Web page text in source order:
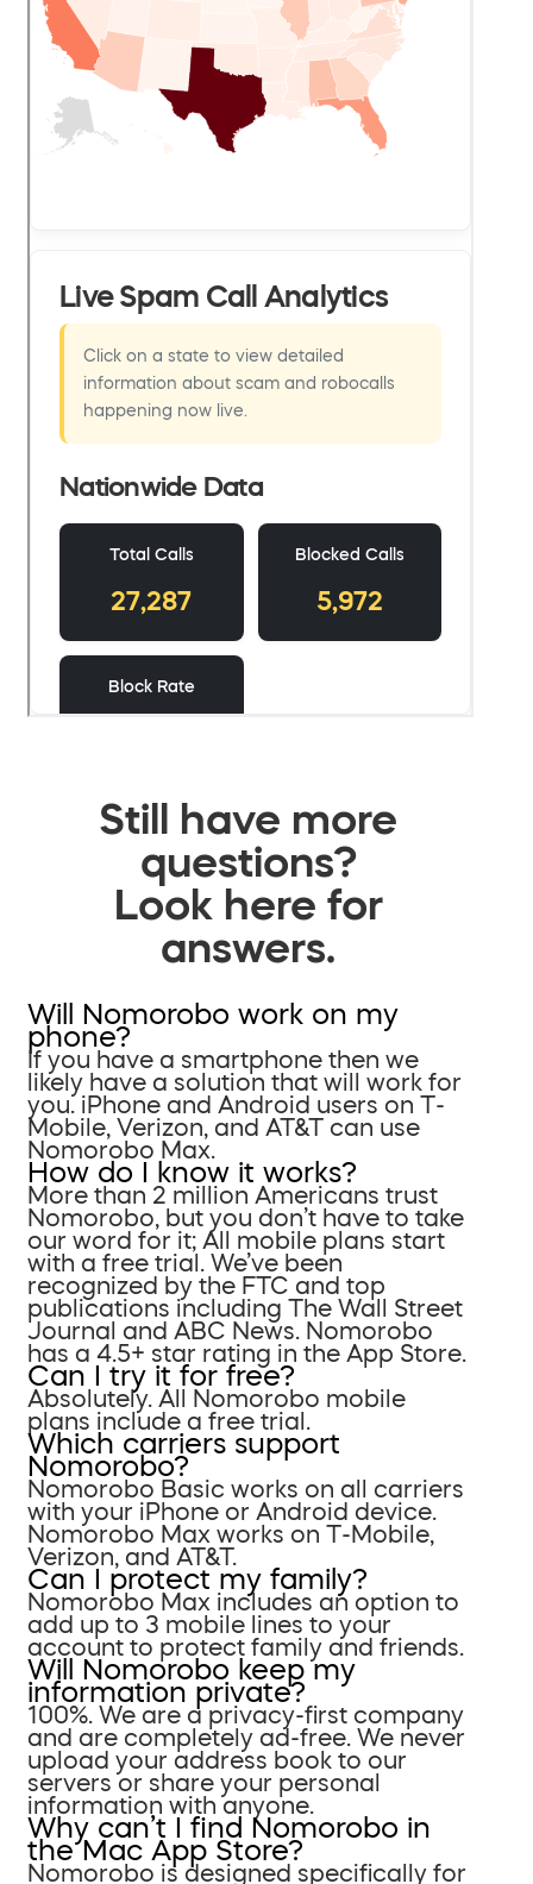
Still have more
questions?
Look here for
answers.
Will Nomorobo work on my
phone?
If you have a smartphone then we
likely have a solution that will work for
you. iPhone and Android users on T-
Mobile, Verizon, and AT&T can use
Nomorobo Max.
How do I know it works?
More than 2 million Americans trust
Nomorobo, but you don’t have to take
our word for it; All mobile plans start
with a free trial. We’ve been
recognized by the FTC and top
publications including The Wall Street
Journal and ABC News. Nomorobo
has a 4.5+ star rating in the App Store.
Can I try it for free?
Absolutely. All Nomorobo mobile
plans include a free trial.
Which carriers support
Nomorobo?
Nomorobo Basic works on all carriers
with your iPhone or Android device.
Nomorobo Max works on T-Mobile,
Verizon, and AT&T.
Can I protect my family?
Nomorobo Max includes an option to
add up to 3 mobile lines to your
account to protect family and friends.
Will Nomorobo keep my
information private?
100%. We are a privacy-first company
and are completely ad-free. We never
upload your address book to our
servers or share your personal
information with anyone.
Why can’t I find Nomorobo in
the Mac App Store?
Nomorobo is designed specifically for